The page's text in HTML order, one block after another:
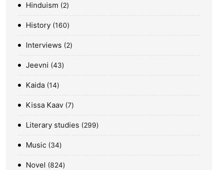
Hinduism 2
History 160
Interviews 2
Jeevni 43
Kaida 14
Kissa Kaav 7
Literary studies 299
Music 34
Novel 824